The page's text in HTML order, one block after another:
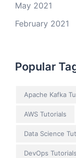
May 2021
February 2021
Popular
Apache Kafka
AWS Tutorials
Data Science
DevOps Tutorials